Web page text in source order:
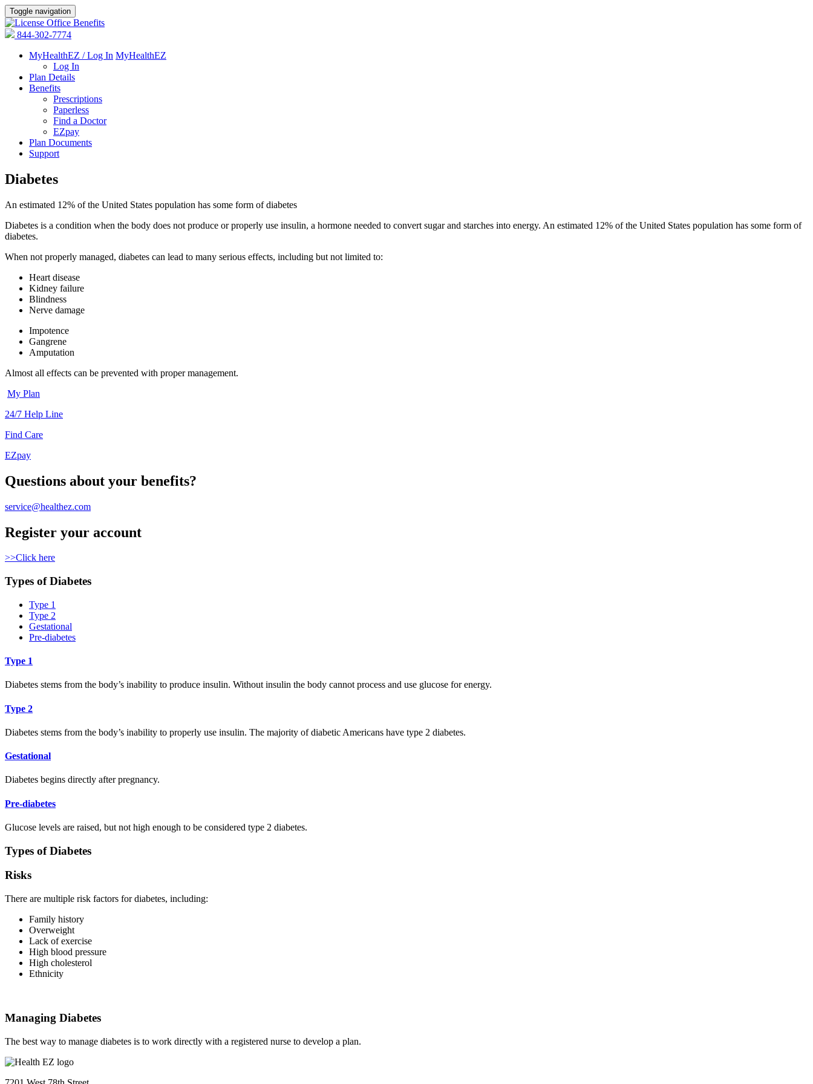
Toggle navigation
844-302-7774
MyHealthEZ / Log In MyHealthEZ
Log In
Plan Details
Benefits
Prescriptions
Paperless
Find a Doctor
EZpay
Plan Documents
Support
Diabetes
An estimated 12% of the United States population has some form of diabetes
Diabetes is a condition when the body does not produce or properly use insulin, a hormone needed to convert sugar and starches into energy. An estimated 12% of the United States population has some form of
diabetes.
When not properly managed, diabetes can lead to many serious effects, including but not limited to:
Heart disease
Kidney failure
Blindness
Nerve damage
Impotence
Gangrene
Amputation
Almost all effects can be prevented with proper management.
My Plan
24/7 Help Line
Find Care
EZpay
Questions about your benefits?
service@healthez.com
Register your account
>>Click here
Types of Diabetes
Type 1
Type 2
Gestational
Pre-diabetes
Type 1
Diabetes stems from the body’s inability to produce insulin. Without insulin the body cannot process and use glucose for energy.
Type 2
Diabetes stems from the body’s inability to properly use insulin. The majority of diabetic Americans have type 2 diabetes.
Gestational
Diabetes begins directly after pregnancy.
Pre-diabetes
Glucose levels are raised, but not high enough to be considered type 2 diabetes.
Types of Diabetes
Risks
There are multiple risk factors for diabetes, including:
Family history
Overweight
Lack of exercise
High blood pressure
High cholesterol
Ethnicity
Managing Diabetes
The best way to manage diabetes is to work directly with a registered nurse to develop a plan.